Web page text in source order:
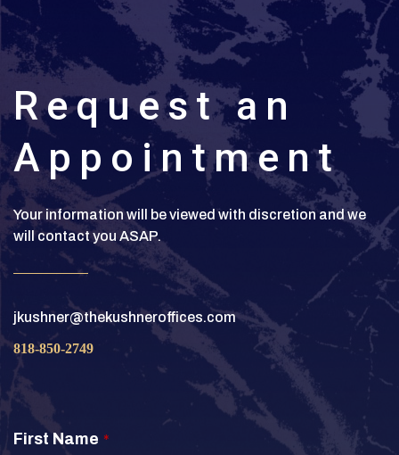
Request an
Appointment
Your information will be viewed with discretion and we
will contact you ASAP.
jkushner@thekushneroffices.com
818-850-2749
First Name *